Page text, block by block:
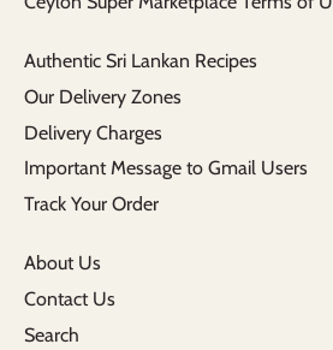
Authentic Sri Lankan Recipes
Our Delivery Zones
Delivery Charges
Important Message to Gmail Users
Track Your Order
About Us
Contact Us
Search